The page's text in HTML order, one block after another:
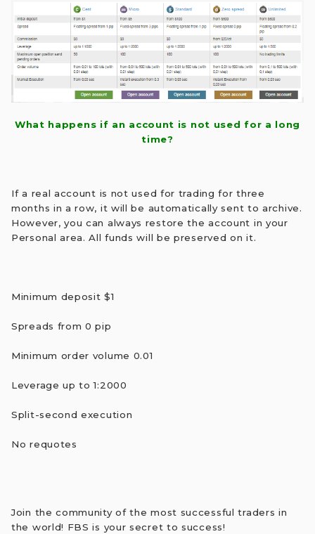
What happens if an account is not used for a long
time?
If a real account is not used for trading for three
months in a row, it will be automatically sent to archive.
However, you can always restore the account in your
Personal area. All funds will be preserved on it.
Minimum deposit $1
Spreads from 0 pip
Minimum order volume 0.01
Leverage up to 1:2000
Split-second execution
No requotes
Join the community of the most successful traders in
the world! FBS is your secret to success!